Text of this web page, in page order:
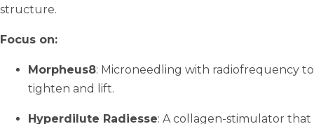
structure.
Focus on:
Morpheus8: Microneedling with radiofrequency to
tighten and lift.
Hyperdilute Radiesse: A collagen-stimulator that